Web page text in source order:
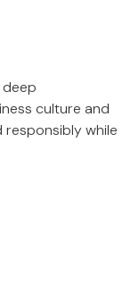
deep
culture and
responsibly while